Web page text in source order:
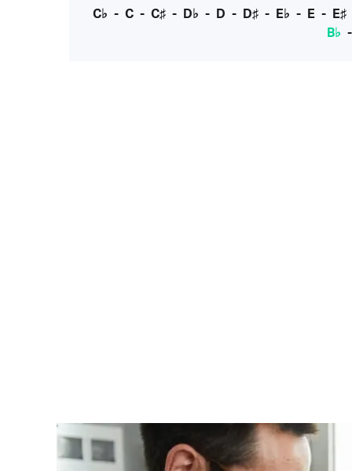
C♭ - C- C♯- D♭ - D - D♯- E♭ - E- E♯
B♭